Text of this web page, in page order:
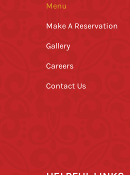
Menu
Make A Reservation
Gallery
Careers
Contact Us